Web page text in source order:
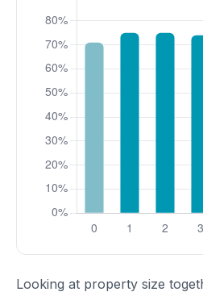
Looking at property size